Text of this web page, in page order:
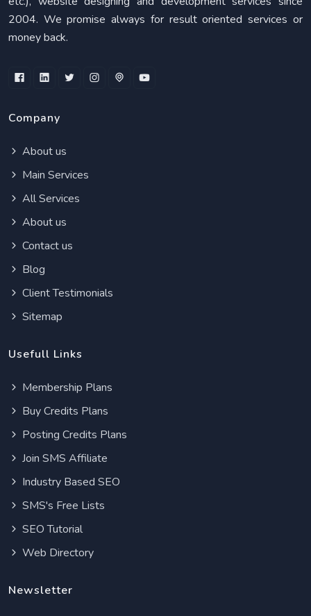
2004. We promise always for result oriented services or
money back.
Company
About us
Main Services
All Services
About us
Contact us
Blog
Client Testimonials
Sitemap
Usefull Links
Membership Plans
Buy Credits Plans
Posting Credits Plans
Join SMS Affiliate
Industry Based SEO
SMS's Free Lists
SEO Tutorial
Web Directory
Newsletter